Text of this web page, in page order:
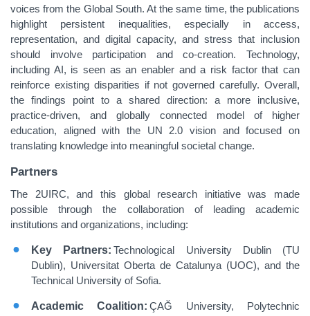
voices from the Global South. At the same time, the publications
highlight persistent inequalities, especially in access,
representation, and digital capacity, and stress that inclusion
should involve participation and co‑creation. Technology,
including AI, is seen as an enabler and a risk factor that can
reinforce existing disparities if not governed carefully. Overall,
the findings point to a shared direction: a more inclusive,
practice‑driven, and globally connected model of higher
education, aligned with the UN 2.0 vision and focused on
translating knowledge into meaningful societal change.
Partners
The 2UIRC, and this global research initiative was made
possible through the collaboration of leading academic
institutions and organizations, including:
Key Partners: Technological University Dublin (TU
Dublin), Universitat Oberta de Catalunya (UOC), and the
Technical University of Sofia.
Academic Coalition: ÇAĞ University, Polytechnic